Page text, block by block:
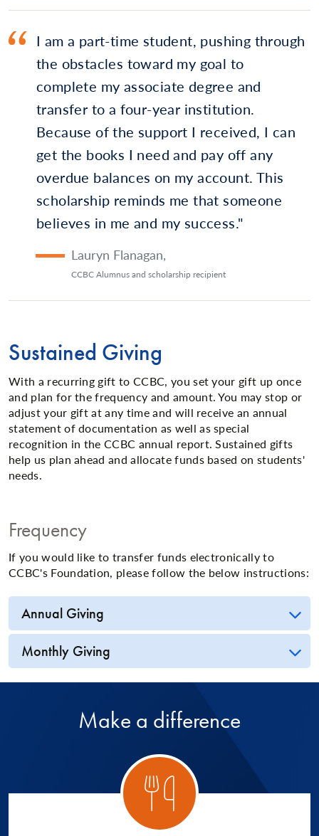
I am a part-time student, pushing through
the obstacles toward my goal to
complete my associate degree and
transfer to a four-year institution.
Because of the support I received, I can
get the books I need and pay off any
overdue balances on my account. This
scholarship reminds me that someone
believes in me and my success.
Lauryn Flanagan,
CCBC Alumnus and scholarship recipient
Sustained Giving
With a recurring gift to CCBC, you set your gift up once
and plan for the frequency and amount. You may stop or
adjust your gift at any time and will receive an annual
statement of documentation as well as special
recognition in the CCBC annual report. Sustained gifts
help us plan ahead and allocate funds based on students'
needs.
Frequency
If you would like to transfer funds electronically to
CCBC's Foundation, please follow the below instructions:
Annual Giving
Monthly Giving
Make a difference
1